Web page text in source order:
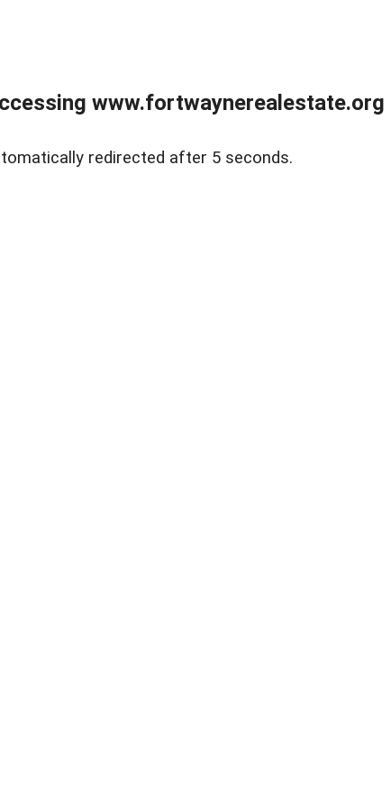
www.fortwaynerealestate.org
redirected after 5 seconds.